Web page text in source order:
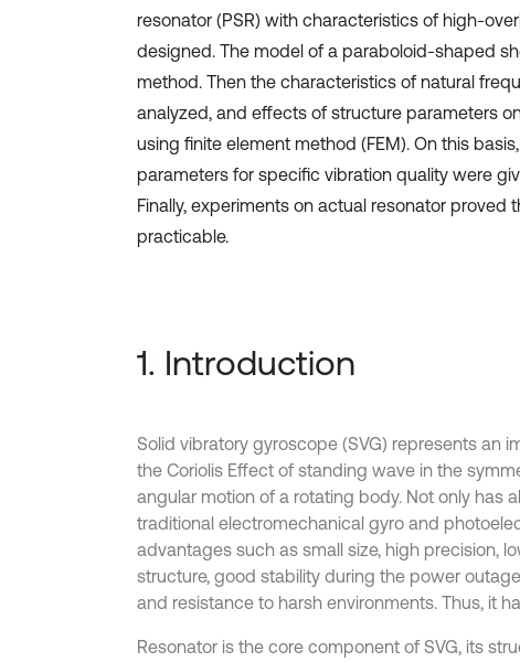
resonator (PSR) with characteristics of high-
designed. The model of a paraboloid-shaped
method. Then the characteristics of natural
analyzed, and effects of structure parameters
using finite element method (FEM). On this
parameters for specific vibration quality were
Finally, experiments on actual resonator proved
practicable.
1. Introduction
Solid vibratory gyroscope (SVG) represents an
the Coriolis Effect of standing wave in the
angular motion of a rotating body. Not only has
traditional electromechanical gyro and
advantages such as small size, high precision,
structure, good stability during the power
and resistance to harsh environments. Thus, it
Resonator is the core component of SVG, its